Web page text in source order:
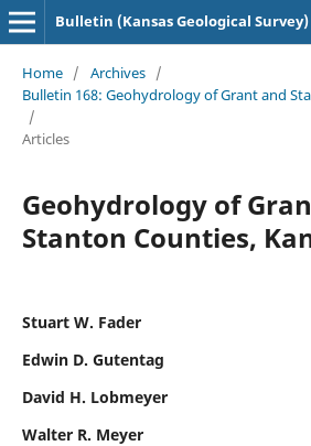
Bulletin (Kansas Geological Survey)
Home / Archives /
Bulletin 168: Geohydrology of Grant and
/
Articles
Geohydrology of
Stanton Counties,
Stuart W. Fader
Edwin D. Gutentag
David H. Lobmeyer
Walter R. Meyer